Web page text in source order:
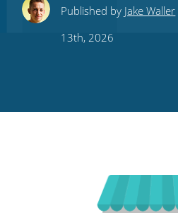
ShareShareShare
this
Share
this
Subscribe
RSS
Published by Jake Waller
13th, 2026